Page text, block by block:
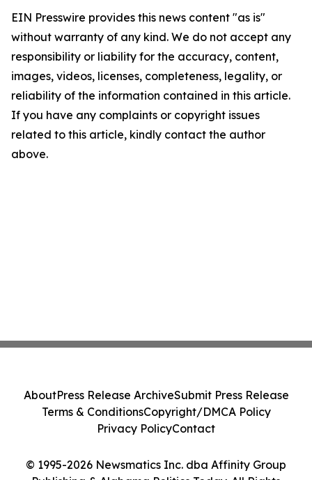
EIN Presswire provides this news content "as is"
without warranty of any kind. We do not accept any
responsibility or liability for the accuracy, content,
images, videos, licenses, completeness, legality, or
reliability of the information contained in this article.
If you have any complaints or copyright issues
related to this article, kindly contact the author
above.
© 1995-2026 Newsmatics Inc. dba Affinity Group
AboutPress Release ArchiveSubmit Press Release
Terms & ConditionsCopyright/DMCA Policy
Privacy PolicyContact